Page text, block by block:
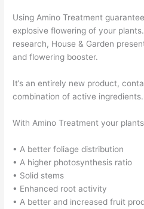
Using Amino Treatment
explosive flowering of your
research, House & Garden
and flowering booster.
It’s an entirely new product,
combination of active ingredients.
With Amino Treatment your
• A better foliage distribution
• A higher photosynthesis ratio
• Solid stems
• Enhanced root activity
• A better and increased fruit